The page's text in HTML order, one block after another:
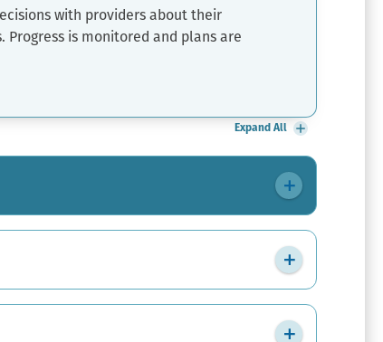
with providers about their
is monitored and plans are
Expand All